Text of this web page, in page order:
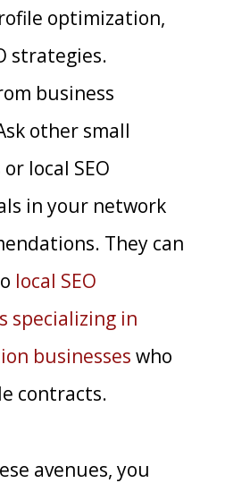
optimization,
strategies.
business
other small
local SEO
in your network
They can
local SEO
specializing in
businesses who
contracts.
avenues, you